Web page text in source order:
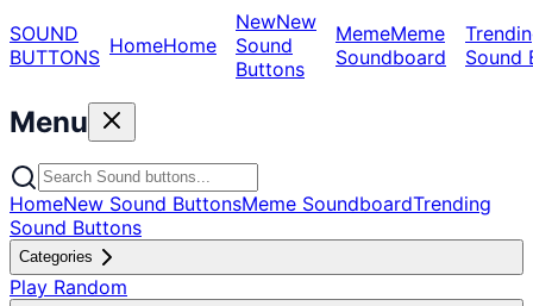
SOUND
BUTTONS HomeHome
NewNew
Sound
Buttons
MemeMeme
Soundboard
Sound
Menu
HomeNew Sound ButtonsMeme SoundboardTrending
Sound Buttons
Categories
Play Random